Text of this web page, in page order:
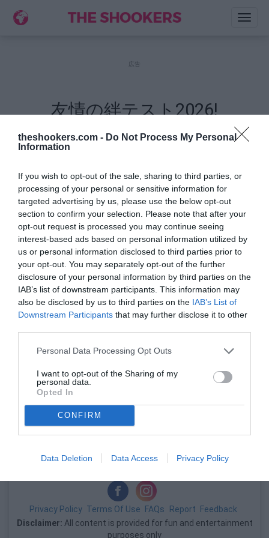
theshookers.com - Do Not Process My Personal
Information
If you wish to opt-out of the sale, sharing to third parties, or
processing of your personal or sensitive information for
targeted advertising by us, please use the below opt-out
section to confirm your selection. Please note that after your
opt-out request is processed you may continue seeing
interest-based ads based on personal information utilized by
us or personal information disclosed to third parties prior to
your opt-out. You may separately opt-out of the further
disclosure of your personal information by third parties on the
IAB’s list of downstream participants. This information may
also be disclosed by us to third parties on the IAB’s List of
Downstream Participants that may further disclose it to other
Personal Data Processing Opt Outs
I want to opt-out of the Sharing of my
personal data.
Opted In
CONFIRM
Data Deletion Data Access Privacy Policy
広告
友情の絆テスト2026!
説明:
自分のことについて質問15問を答えて下さい
あなたのクイズのリンクを間もなく出来上がり
ます.
bあなたの友達にクイズのリンクを共有します.
あなたの友達は正しい回答を推測してみます.
クイズリンクで友達の点数をご確認くださ
い。
広告
広告
Privacy Policy Terms Of Use FAQs Report
Feedback
Disclaimer: All content is provided for fun and entertainment
purposes only